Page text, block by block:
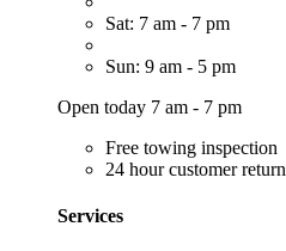
Sat: 7 am - 7 pm
Sun: 9 am - 5 pm
Open today 7 am - 7 pm
Free towing inspection
24 hour customer return
Services